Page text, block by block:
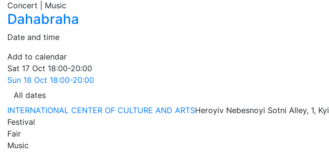
Concert | Music
Dahabraha
Date and time
Add to calendar
Sat 17 Oct 18:00-20:00
Sun 18 Oct 18:00-20:00
All dates
INTERNATIONAL CENTER OF CULTURE AND ARTSHeroyiv Nebesnoyi Sotni Alley, 1, Kyi
Festival
Fair
Music